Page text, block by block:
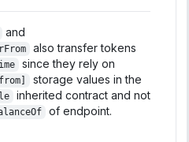
and
also transfer tokens
since they rely on
storage values in the
inherited contract and not
of endpoint.